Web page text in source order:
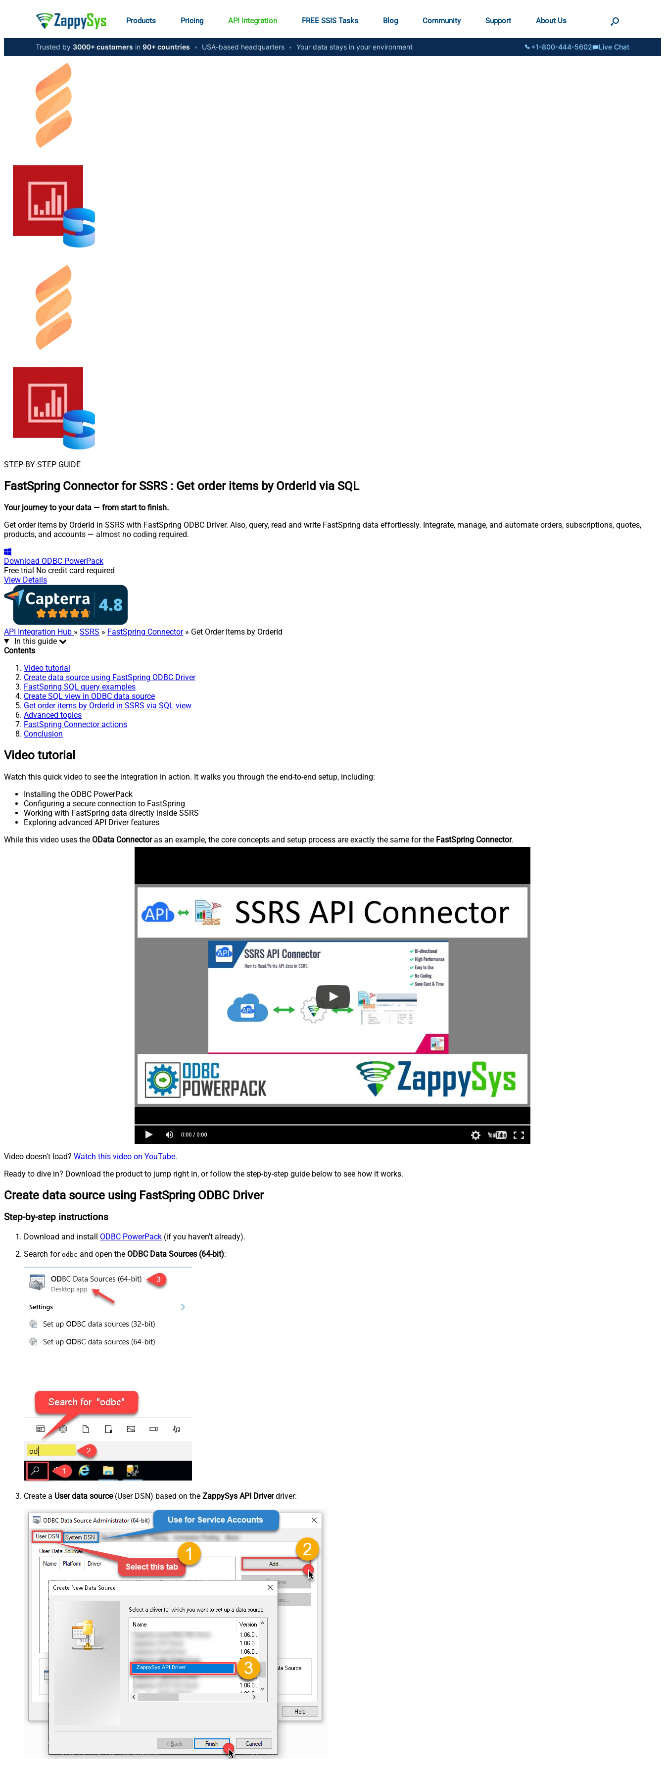
Products Pricing API Integration FREE SSIS Tasks Blog Community Support About Us
Trusted by 3000+ customers in 90+ countries • USA-based headquarters • Your data stays in your environment +1-800-444-5602 Live Chat
STEP-BY-STEP GUIDE
FastSpring Connector for SSRS : Get order items by OrderId via SQL
Your journey to your data — from start to finish.
Get order items by OrderId in SSRS with FastSpring ODBC Driver. Also, query, read and write FastSpring data effortlessly. Integrate, manage, and automate orders, subscriptions, quotes,
products, and accounts — almost no coding required.
Download ODBC PowerPack
Free trial No credit card required
View Details
API Integration Hub » SSRS » FastSpring Connector» Get Order Items by OrderId
In this guide
Contents
Video tutorial
Create data source using FastSpring ODBC Driver
FastSpring SQL query examples
Create SQL view in ODBC data source
Get order items by OrderId in SSRS via SQL view
Advanced topics
FastSpring Connector actions
Conclusion
Video tutorial
Watch this quick video to see the integration in action. It walks you through the end-to-end setup, including:
Installing the ODBC PowerPack
Configuring a secure connection to FastSpring
Working with FastSpring data directly inside SSRS
Exploring advanced API Driver features
While this video uses the OData Connectoras an example, the core concepts and setup process are exactly the same for the FastSpring Connector.
Video doesn't load? Watch this video on YouTube.
Ready to dive in? Download the product to jump right in, or follow the step-by-step guide below to see how it works.
Create data source using FastSpring ODBC Driver
Step-by-step instructions
Download and install ODBC PowerPack (if you haven't already).
Search for odbc and open the ODBC Data Sources (64-bit):
Create a User data source(User DSN) based on the ZappySys API Driverdriver:
ZappySys API Driver